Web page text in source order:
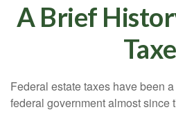
A Brief
Federal estate taxes have been
federal government almost since